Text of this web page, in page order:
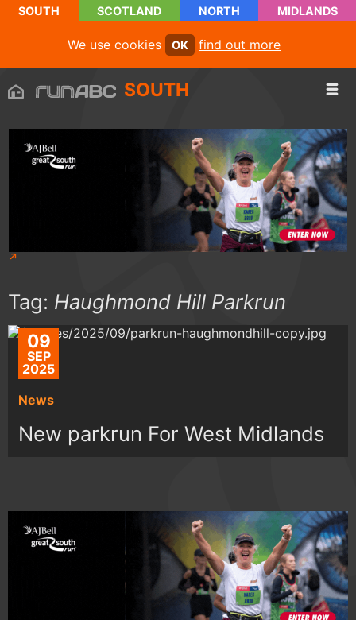
SOUTH SCOTLAND NORTH MIDLANDS
We use cookies OK find out more
SOUTH
Tag: Haughmond Hill Parkrun
09
SEP
2025
News
New parkrun For West Midlands